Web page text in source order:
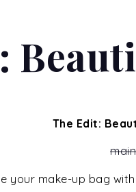
The Edit:
your make-up bag